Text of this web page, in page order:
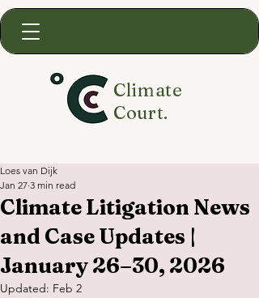
Climate
Court.
Climate Litigation News
and Case Updates |
January 26–30, 2026
Loes van Dijk
Jan 27 3 min read
Updated: Feb 2